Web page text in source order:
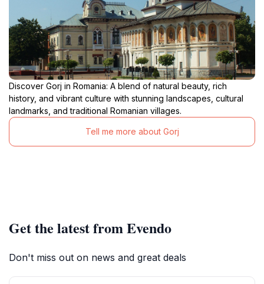
Discover Gorj in Romania: A blend of natural beauty, rich
history, and vibrant culture with stunning landscapes, cultural
landmarks, and traditional Romanian villages.
Tell me more about Gorj
Get the latest from Evendo
Don't miss out on news and great deals